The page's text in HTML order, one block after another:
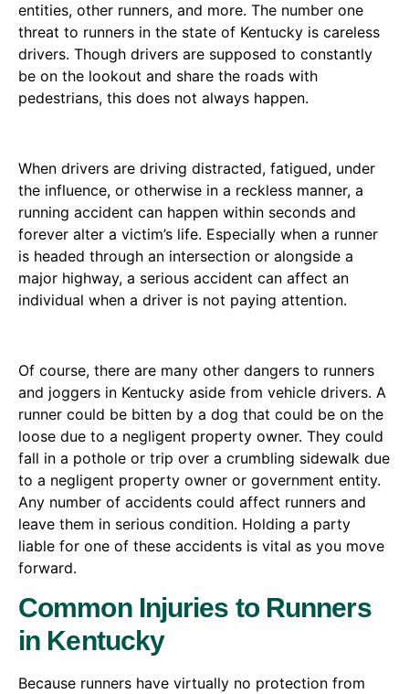
entities, other runners, and more. The number one
threat to runners in the state of Kentucky is careless
drivers. Though drivers are supposed to constantly
be on the lookout and share the roads with
pedestrians, this does not always happen.
When drivers are driving distracted, fatigued, under
the influence, or otherwise in a reckless manner, a
running accident can happen within seconds and
forever alter a victim’s life. Especially when a runner
is headed through an intersection or alongside a
major highway, a serious accident can affect an
individual when a driver is not paying attention.
Of course, there are many other dangers to runners
and joggers in Kentucky aside from vehicle drivers. A
runner could be bitten by a dog that could be on the
loose due to a negligent property owner. They could
fall in a pothole or trip over a crumbling sidewalk due
to a negligent property owner or government entity.
Any number of accidents could affect runners and
leave them in serious condition. Holding a party
liable for one of these accidents is vital as you move
forward.
Common Injuries to Runners
in Kentucky
Because runners have virtually no protection from